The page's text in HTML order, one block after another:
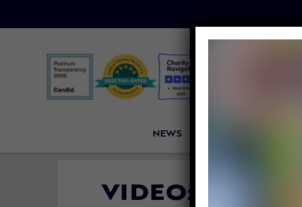
NEWS
VIDEO: